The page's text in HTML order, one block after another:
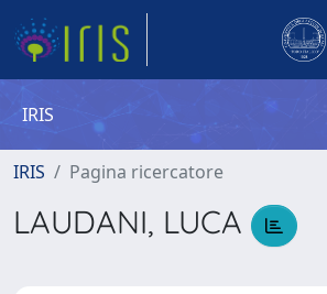
IRIS
IRIS Pagina ricercatore
LAUDANI, LUCA